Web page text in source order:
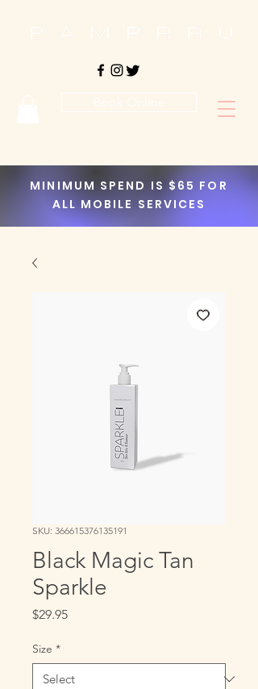
MINIMUM SPEND IS $65 FOR
ALL MOBILE SERVICES
SKU: 366615376135191
Black Magic Tan
Sparkle
$29.95Price
Size *